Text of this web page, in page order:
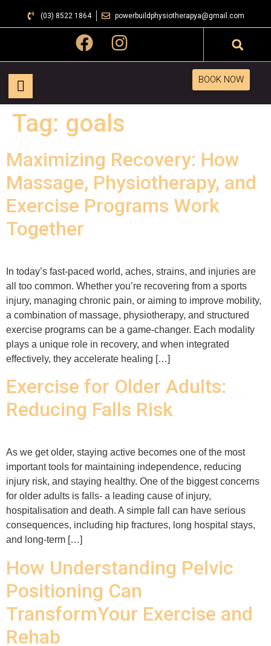
(03) 8522 1864 powerbuildphysiotherapya@gmail.com
BOOK NOW
Tag: goals
Maximizing Recovery: How
Massage, Physiotherapy, and
Exercise Programs Work
Together
In today’s fast-paced world, aches, strains, and injuries are
all too common. Whether you’re recovering from a sports
injury, managing chronic pain, or aiming to improve mobility,
a combination of massage, physiotherapy, and structured
exercise programs can be a game-changer. Each modality
plays a unique role in recovery, and when integrated
effectively, they accelerate healing […]
Exercise for Older Adults:
Reducing Falls Risk
As we get older, staying active becomes one of the most
important tools for maintaining independence, reducing
injury risk, and staying healthy. One of the biggest concerns
for older adults is falls- a leading cause of injury,
hospitalisation and death. A simple fall can have serious
consequences, including hip fractures, long hospital stays,
and long-term […]
How Understanding Pelvic
Positioning Can
TransformYour Exercise and
Rehab